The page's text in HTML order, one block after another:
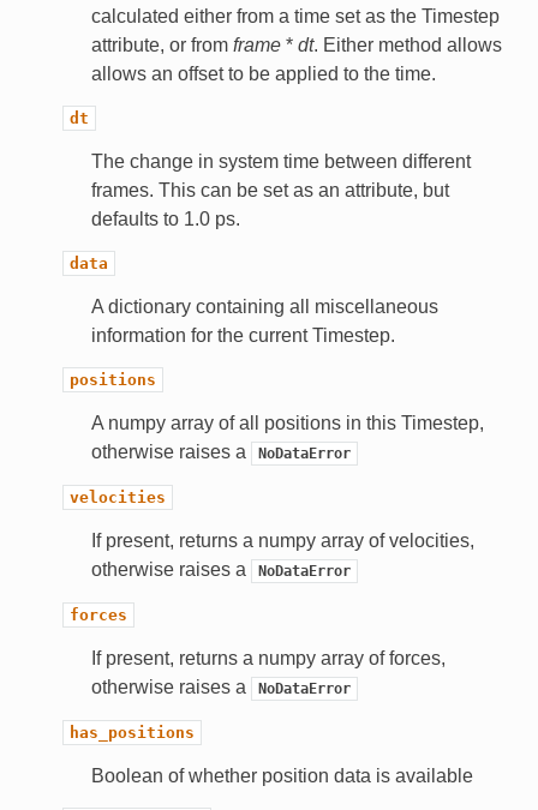
calculated either from a time set as the Timestep
attribute, or from frame* dt. Either method allows
allows an offset to be applied to the time.
dt
The change in system time between different
frames. This can be set as an attribute, but
defaults to 1.0 ps.
data
A dictionary containing all miscellaneous
information for the current Timestep.
positions
A numpy array of all positions in this Timestep,
otherwise raises a
NoDataError
velocities
If present, returns a numpy array of velocities,
otherwise raises a
NoDataError
forces
If present, returns a numpy array of forces,
otherwise raises a
NoDataError
has_positions
Boolean of whether position data is available